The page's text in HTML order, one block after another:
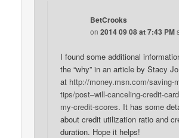
BetCrooks
on2014 09 08 at 7:43 PM
I found some additional
the “why” in an article by Stacy
at http://money.msn.com/saving-
tips/post–will-canceling-credit-
my-credit-scores. It has some
about credit utilization ratio and
duration. Hope it helps!